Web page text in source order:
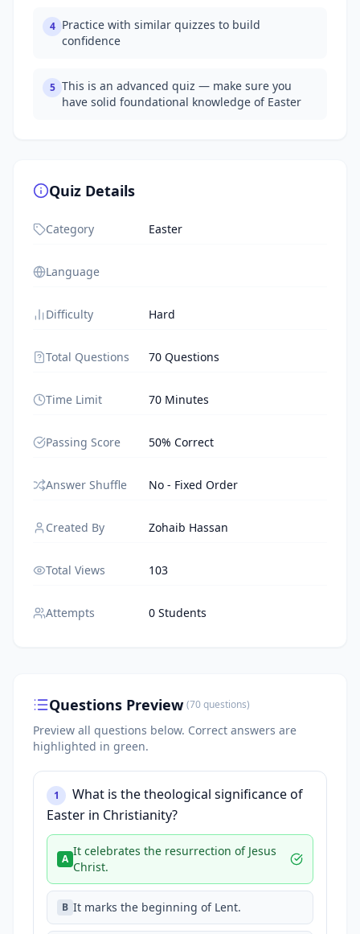
4 Practice with similar quizzes to build
confidence
5 This is an advanced quiz — make sure you
have solid foundational knowledge of Easter
Quiz Details
Category Easter
Language
Difficulty Hard
Total Questions 70 Questions
Time Limit 70 Minutes
Passing Score 50% Correct
Answer Shuffle No - Fixed Order
Created By Zohaib Hassan
Total Views 103
Attempts 0 Students
Questions Preview (70questions)
Preview all questions below. Correct answers are
highlighted in green.
1
What is the theological significance of
Easter in Christianity?
A
It celebrates the resurrection of Jesus
Christ.
B It marks the beginning of Lent.